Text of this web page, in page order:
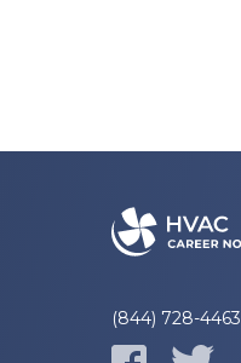
(844) 728-4463